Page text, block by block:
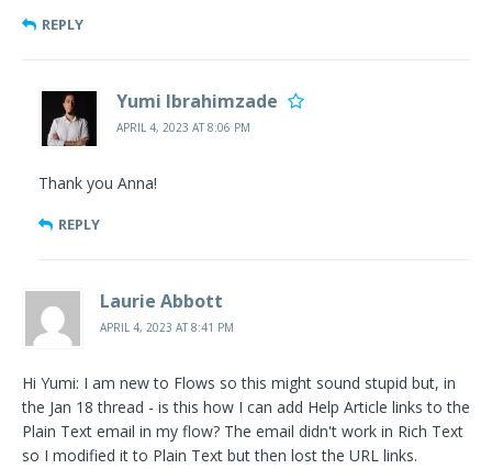
REPLY
Yumi Ibrahimzade
APRIL 4, 2023 AT 8:06 PM
Thank you Anna!
REPLY
Laurie Abbott
APRIL 4, 2023 AT 8:41 PM
Hi Yumi: I am new to Flows so this might sound stupid but, in
the Jan 18 thread - is this how I can add Help Article links to the
Plain Text email in my flow? The email didn't work in Rich Text
so I modified it to Plain Text but then lost the URL links.